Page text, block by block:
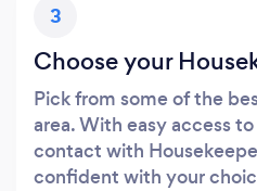
3
Choose your
Pick from some of the
area. With easy access
contact with
confident with your